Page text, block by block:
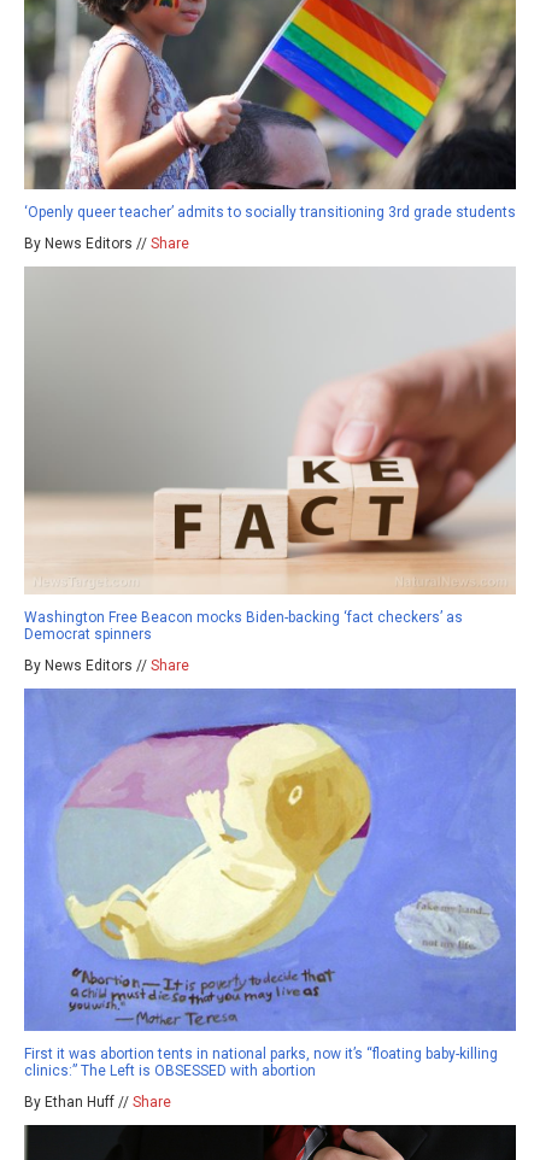
‘Openly queer teacher’ admits to socially transitioning 3rd grade students
By News Editors // Share
Washington Free Beacon mocks Biden-backing ‘fact checkers’ as
Democrat spinners
By News Editors // Share
First it was abortion tents in national parks, now it’s “floating baby-killing
clinics:” The Left is OBSESSED with abortion
By Ethan Huff // Share